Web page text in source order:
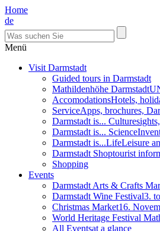
Home
de
Menü
Visit Darmstadt
Guided tours in Darmstadt
Mathildenhöhe Darmstadt
AccomodationsHotels,
ServiceApps, brochures,
Darmstadt is... Culture
Darmstadt is... Science
Darmstadt is...LifeLeisure
Darmstadt Shoptourist
Shopping
Events
Darmstadt Arts & Crafts
Darmstadt Wine Festival3.
Christmas Market16.
World Heritage Festival
All Eventsat a glance